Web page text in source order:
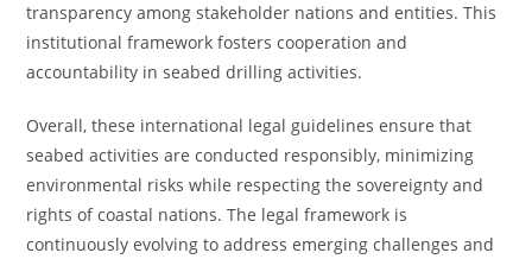
transparency among stakeholder nations and entities. This
institutional framework fosters cooperation and
accountability in seabed drilling activities.
Overall, these international legal guidelines ensure that
seabed activities are conducted responsibly, minimizing
environmental risks while respecting the sovereignty and
rights of coastal nations. The legal framework is
continuously evolving to address emerging challenges and